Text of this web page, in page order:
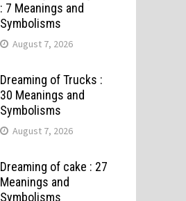
: 7 Meanings and
Symbolisms
August 7, 2026
Dreaming of Trucks :
30 Meanings and
Symbolisms
August 7, 2026
Dreaming of cake : 27
Meanings and
Symbolisms